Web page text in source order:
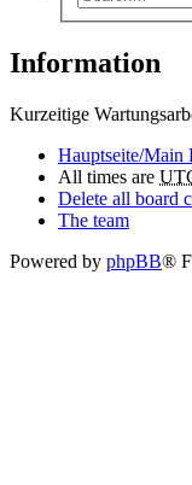
Information
Kurzeitige
Hauptseite/Main
All times are
Delete all board
The team
Powered by phpBB®